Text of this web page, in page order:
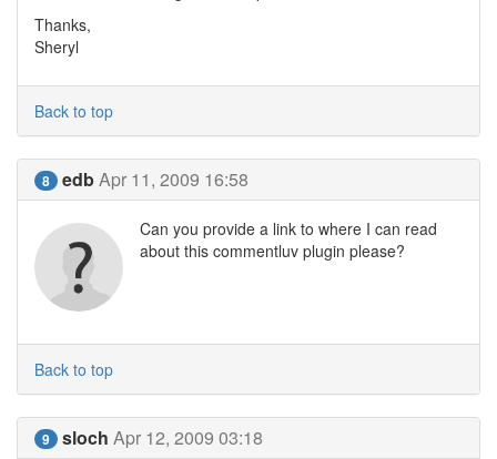
Thanks,
Sheryl
Back to top
8 edbApr 11, 2009 16:58
Can you provide a link to where I can read
about this commentluv plugin please?
Back to top
9 sloch Apr 12, 2009 03:18